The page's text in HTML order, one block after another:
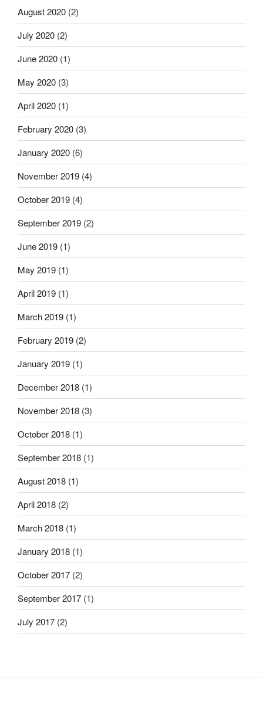
August 2020 (2)
July 2020 (2)
June 2020 (1)
May 2020 (3)
April 2020 (1)
February 2020 (3)
January 2020 (6)
November 2019 (4)
October 2019 (4)
September 2019 (2)
June 2019 (1)
May 2019 (1)
April 2019 (1)
March 2019 (1)
February 2019 (2)
January 2019 (1)
December 2018 (1)
November 2018 (3)
October 2018 (1)
September 2018 (1)
August 2018 (1)
April 2018 (2)
March 2018 (1)
January 2018 (1)
October 2017 (2)
September 2017 (1)
July 2017 (2)